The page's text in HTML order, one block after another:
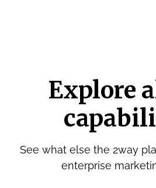
Explore
See what else the 2way
enterprise